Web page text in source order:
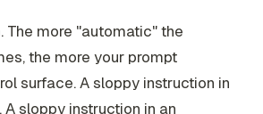
The more "automatic" the
the more your prompt
surface. A sloppy instruction in
A sloppy instruction in an